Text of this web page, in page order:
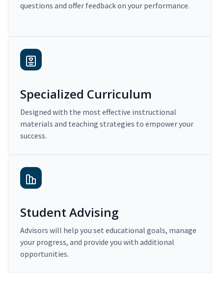
questions and offer feedback on your performance.
Specialized Curriculum
Designed with the most effective instructional
materials and teaching strategies to empower your
success.
Student Advising
Advisors will help you set educational goals, manage
your progress, and provide you with additional
opportunities.